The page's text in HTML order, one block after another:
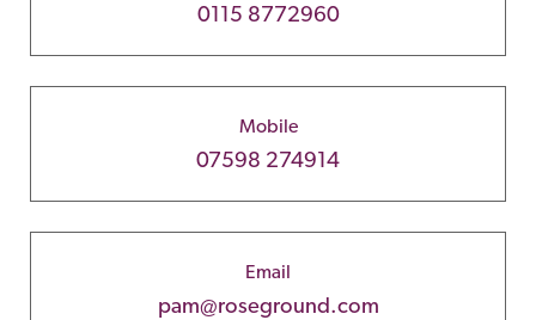
0115 8772960
Mobile
07598 274914
Email
pam@roseground.com